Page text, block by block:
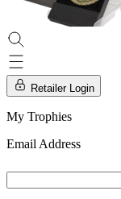
Retailer Login
My Trophies
Email Address